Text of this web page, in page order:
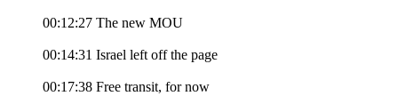
00:12:27 The new MOU
00:14:31 Israel left off the page
00:17:38 Free transit, for now